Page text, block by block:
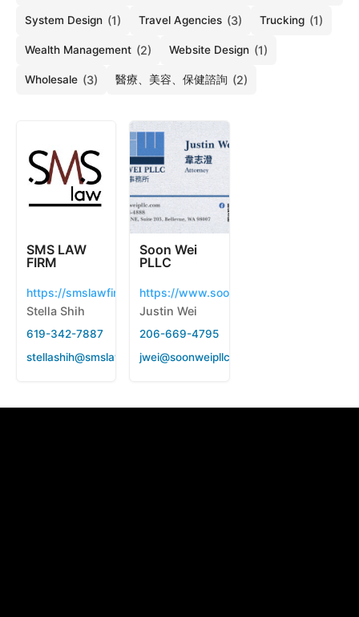
System Design (1) Travel Agencies (3) Trucking (1)
Wealth Management (2) Website Design (1)
Wholesale (3) 醫療、美容、保健諮詢 (2)
SMS LAW
FIRM
https://smslawfirm.us
Stella Shih
619-342-7887
stellashih@smslawfirm.us
Soon Wei
PLLC
https://www.soonweipllc.com/
Justin Wei
206-669-4795
jwei@soonweipllc.com